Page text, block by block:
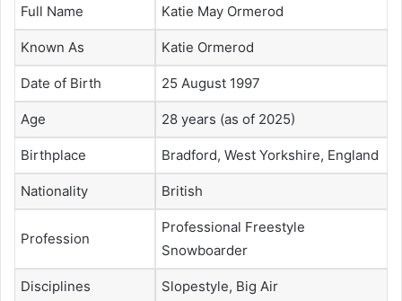
Full Name Katie May Ormerod
Known As Katie Ormerod
Date of Birth 25 August 1997
Age 28 years (as of 2025)
Birthplace Bradford, West Yorkshire, England
Nationality British
Profession
Professional Freestyle
Snowboarder
Disciplines Slopestyle, Big Air